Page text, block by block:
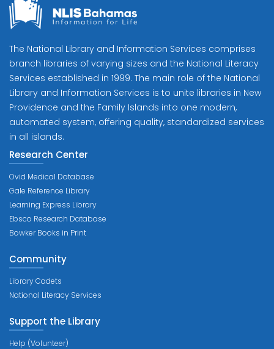
The National Library and Information Services comprises
branch libraries of varying sizes and the National Literacy
Services established in 1999. The main role of the National
Library and Information Services is to unite libraries in New
Providence and the Family Islands into one modern,
automated system, offering quality, standardized services
in all islands.
Research Center
Ovid Medical Database
Gale Reference Library
Learning Express Library
Ebsco Research Database
Bowker Books in Print
Community
Library Cadets
National Literacy Services
Support the Library
Help (Volunteer)